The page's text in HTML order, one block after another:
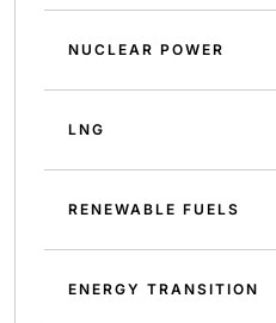
NUCLEAR POWER
LNG
RENEWABLE FUELS
ENERGY TRANSITION